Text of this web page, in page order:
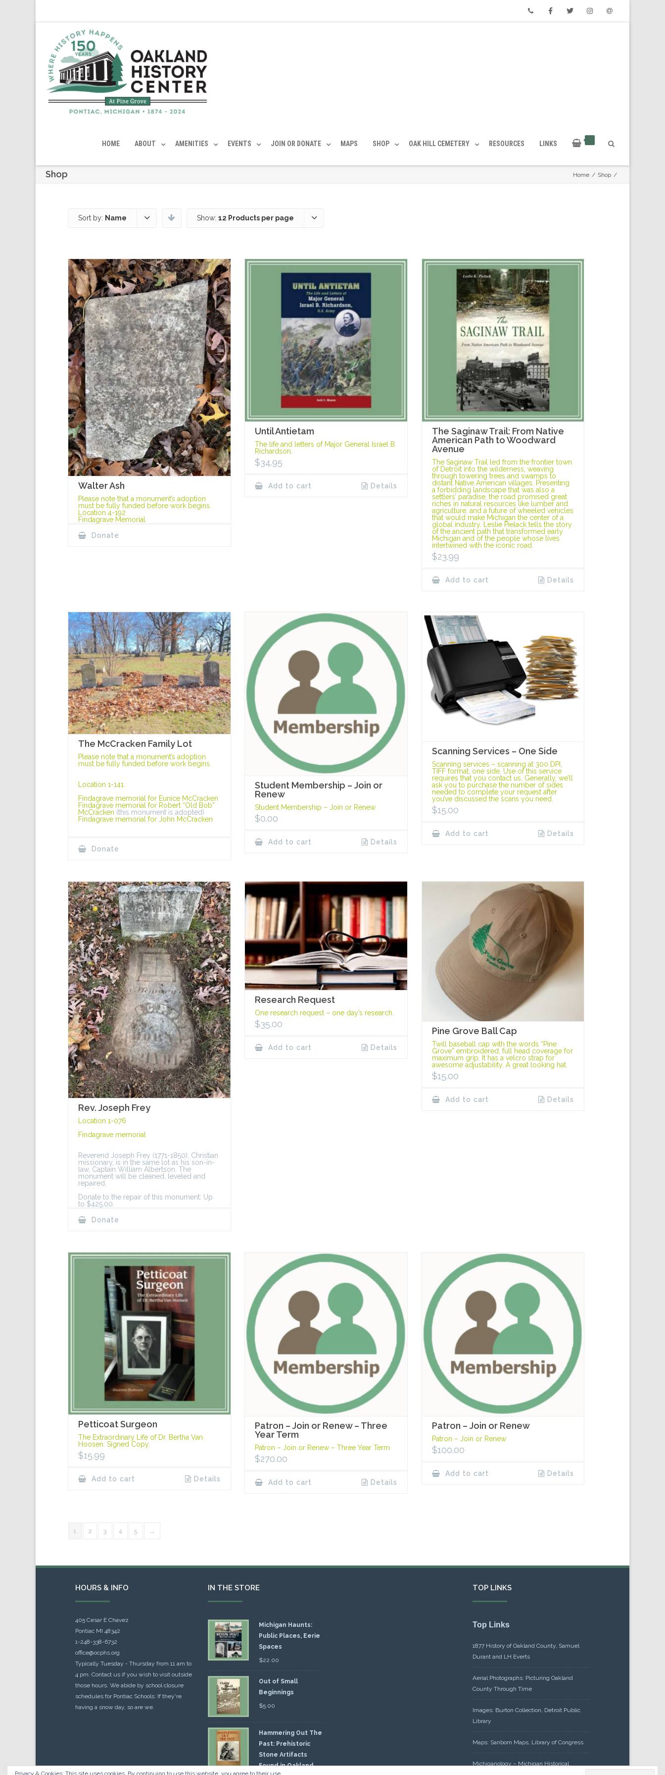
HOME ABOUT AMENITIES EVENTS JOIN OR DONATE MAPS SHOP OAK HILL CEMETERY RESOURCES LINKS
Shop Home / Shop /
Sort by: Name Show: 12 Products per page
Walter Ash
Please note that a monument’s adoption
must be fully funded before work begins.
Location 4-192
Findagrave Memorial
Donate
Until Antietam
The life and letters of Major General Israel B.
Richardson.
$34.95
Add to cart Details
The Saginaw Trail: From Native
American Path to Woodward
Avenue
The Saginaw Trail led from the frontier town
of Detroit into the wilderness, weaving
through towering trees and swamps to
distant Native American villages. Presenting
a forbidding landscape that was also a
settlers’ paradise, the road promised great
riches in natural resources like lumber and
agriculture, and a future of wheeled vehicles
that would make Michigan the center of a
global industry. Leslie Pielack tells the story
of the ancient path that transformed early
Michigan and of the people whose lives
intertwined with the iconic road.
$23.99
Add to cart Details
The McCracken Family Lot
Please note that a monument’s adoption
must be fully funded before work begins.
Location 1-141
Findagrave memorial for Eunice McCracken
Findagrave memorial for Robert “Old Bob”
McCracken (this monument is adopted)
Findagrave memorial for John McCracken
Donate
Student Membership – Join or
Renew
Student Membership – Join or Renew
$0.00
Add to cart Details
Scanning Services – One Side
Scanning services – scanning at 300 DPI,
TIFF format, one side. Use of this service
requires that you contact us. Generally, we’ll
ask you to purchase the number of sides
needed to complete your request after
you’ve discussed the scans you need.
$15.00
Add to cart Details
Rev. Joseph Frey
Location 1-076
Findagrave memorial
Reverend Joseph Frey (1771-1850), Christian
missionary, is in the same lot as his son-in-
law, Captain William Albertson. The
monument will be cleaned, leveled and
repaired.
Donate to the repair of this monument: Up
to $425.00.
Donate
Research Request
One research request – one day’s research.
$35.00
Add to cart Details
Pine Grove Ball Cap
Twill baseball cap with the words “Pine
Grove” embroidered, full head coverage for
maximum grip. It has a velcro strap for
awesome adjustability. A great looking hat.
$15.00
Add to cart Details
Petticoat Surgeon
The Extraordinary Life of Dr. Bertha Van
Hoosen. Signed Copy.
$15.99
Add to cart Details
Patron – Join or Renew – Three
Year Term
Patron – Join or Renew – Three Year Term
$270.00
Add to cart Details
Patron – Join or Renew
Patron – Join or Renew
$100.00
Add to cart Details
1 2 3 4 5 →
HOURS & INFO
405 Cesar E Chavez
Pontiac MI 48342
1-248-338-6732
office@ocphs.org
Typically Tuesday - Thursday from 11 am to
4 pm. Contact us if you wish to visit outside
those hours. We abide by school closure
schedules for Pontiac Schools: If they're
having a snow day, so are we.
IN THE STORE
Michigan Haunts:
Public Places, Eerie
Spaces
$22.00
Out of Small
Beginnings
$5.00
Hammering Out The
Past: Prehistoric
Stone Artifacts
Found in Oakland
TOP LINKS
Top Links
1877 History of Oakland County, Samuel
Durant and LH Everts
Aerial Photographs: Picturing Oakland
County Through Time
Images: Burton Collection, Detroit Public
Library
Maps: Sanborn Maps, Library of Congress
Michiganology – Michigan Historical
Privacy & Cookies: This site uses cookies. By continuing to use this website, you agree to their use.